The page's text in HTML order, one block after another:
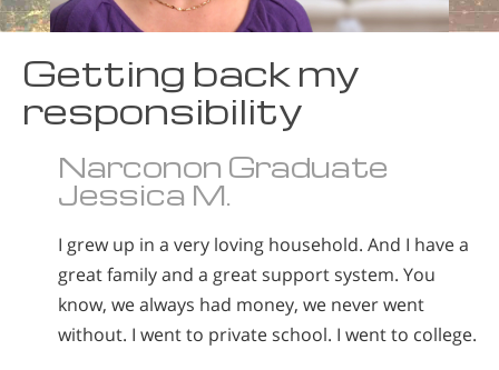
Getting back my
responsibility
Narconon Graduate
Jessica M.
I grew up in a very loving household. And I have a
great family and a great support system. You
know, we always had money, we never went
without. I went to private school. I went to college.